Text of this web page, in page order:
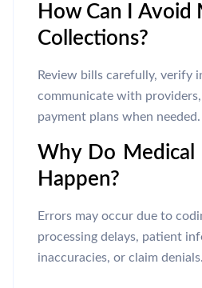
How Can I Avoid
Collections?
Review bills carefully, verify
communicate with
payment plans when needed.
Why Do Medical
Happen?
Errors may occur due to
processing delays, patient
inaccuracies, or claim denials.